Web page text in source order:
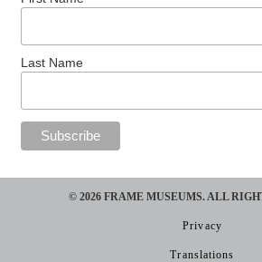
Last Name
© 2026 FRAME MUSEUMS. ALL
Privacy
Translations